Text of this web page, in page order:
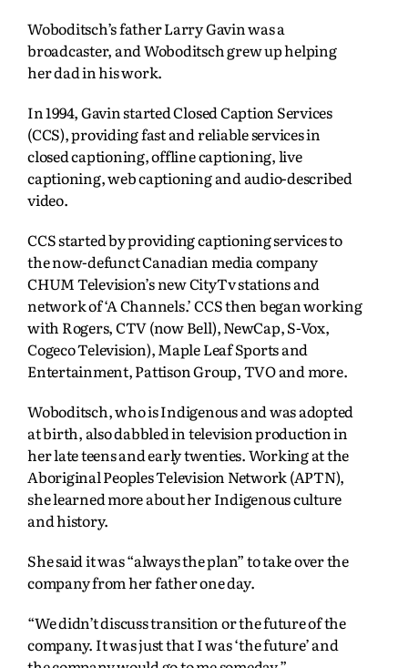
Woboditsch’s father Larry Gavin was a
broadcaster, and Woboditsch grew up helping
her dad in his work.
In 1994, Gavin started Closed Caption Services
(CCS), providing fast and reliable services in
closed captioning, offline captioning, live
captioning, web captioning and audio-described
video.
CCS started by providing captioning services to
the now-defunct Canadian media company
CHUM Television’s new CityTv stations and
network of ‘A Channels.’ CCS then began working
with Rogers, CTV (now Bell), NewCap, S-Vox,
Cogeco Television), Maple Leaf Sports and
Entertainment, Pattison Group, TVO and more.
Woboditsch, who is Indigenous and was adopted
at birth, also dabbled in television production in
her late teens and early twenties. Working at the
Aboriginal Peoples Television Network (APTN),
she learned more about her Indigenous culture
and history.
She said it was “always the plan” to take over the
company from her father one day.
“We didn’t discuss transition or the future of the
company. It was just that I was ‘the future’ and